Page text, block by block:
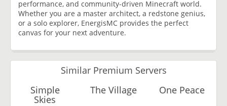
performance, and community-driven Minecraft world.
Whether you are a master architect, a redstone genius,
or a solo explorer, EnergisMC provides the perfect
canvas for your next adventure.
Similar Premium Servers
Simple
Skies
The Village One Peace